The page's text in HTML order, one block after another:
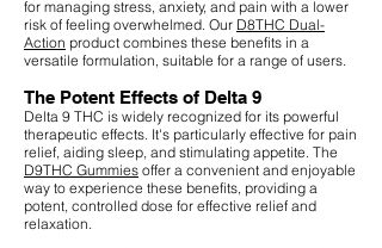
for managing stress, anxiety, and pain with a lower
risk of feeling overwhelmed. Our D8THC Dual-
Action product combines these benefits in a
versatile formulation, suitable for a range of users.
The Potent Effects of Delta 9
Delta 9 THC is widely recognized for its powerful
therapeutic effects. It's particularly effective for pain
relief, aiding sleep, and stimulating appetite. The
D9THC Gummies offer a convenient and enjoyable
way to experience these benefits, providing a
potent, controlled dose for effective relief and
relaxation.